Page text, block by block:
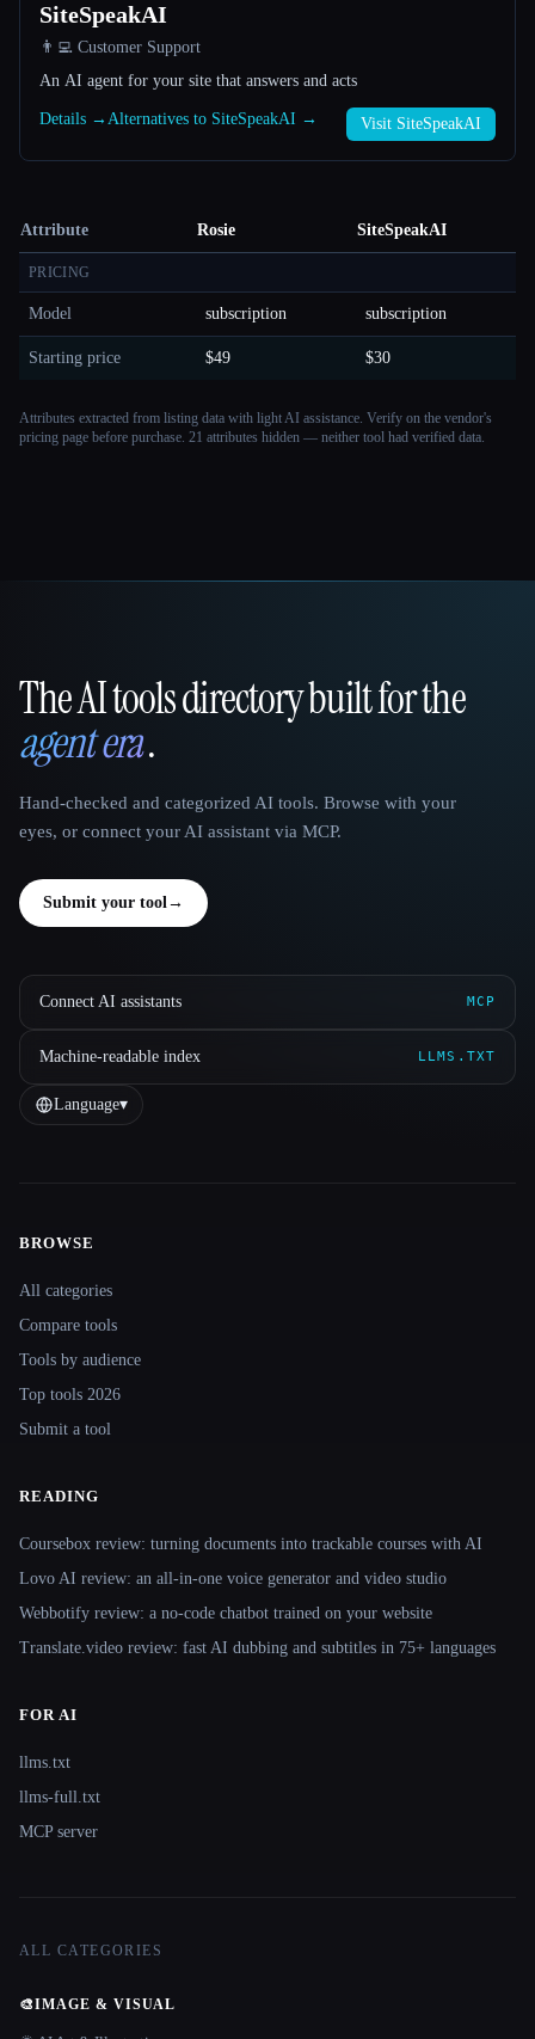
SiteSpeakAI
👨‍💻 Customer Support
An AI agent for your site that answers and acts
Details → Alternatives to SiteSpeakAI → Visit SiteSpeakAI
Attribute Rosie SiteSpeakAI
PRICING
Model subscription subscription
Starting price $49 $30
Attributes extracted from listing data with light AI assistance. Verify on the vendor's
pricing page before purchase. 21 attributes hidden — neither tool had verified data.
That AI Collection
The AI tools directory built for the
agent era.
Hand-checked and categorized AI tools. Browse with your
eyes, or connect your AI assistant via MCP.
Submit your tool→
Connect AI assistants MCP
Machine-readable index LLMS.TXT
Language▾
BROWSE
All categories
Compare tools
Tools by audience
Top tools 2026
Submit a tool
READING
Coursebox review: turning documents into trackable courses with AI
Lovo AI review: an all-in-one voice generator and video studio
Webbotify review: a no-code chatbot trained on your website
Translate.video review: fast AI dubbing and subtitles in 75+ languages
FOR AI
llms.txt
llms-full.txt
MCP server
ALL CATEGORIES
🎨IMAGE & VISUAL